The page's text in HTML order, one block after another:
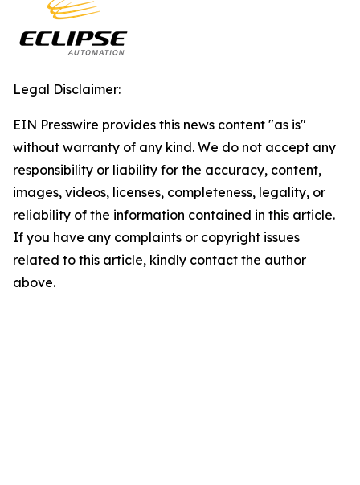
Legal Disclaimer:
EIN Presswire provides this news content "as is"
without warranty of any kind. We do not accept any
responsibility or liability for the accuracy, content,
images, videos, licenses, completeness, legality, or
reliability of the information contained in this article.
If you have any complaints or copyright issues
related to this article, kindly contact the author
above.